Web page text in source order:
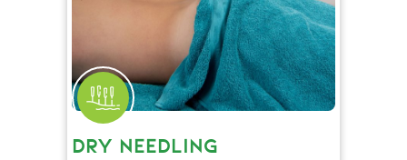
DRY NEEDLING